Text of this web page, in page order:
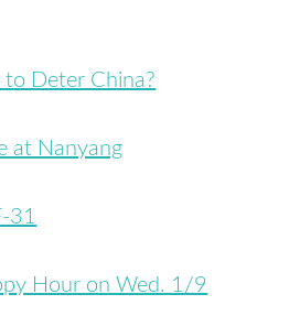
Deter China?
at Nanyang
31
Hour on Wed. 1/9